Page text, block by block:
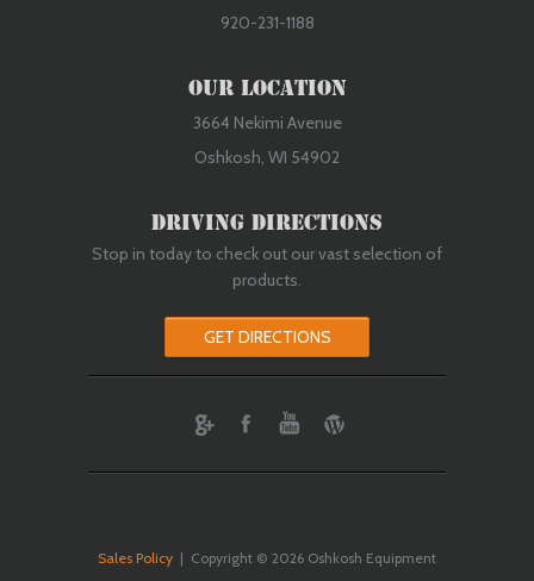
920-231-1188
Our Location
3664 Nekimi Avenue
Oshkosh, WI 54902
Driving Directions
Stop in today to check out our vast selection of
products.
GET DIRECTIONS
Sales Policy | Copyright © 2026 Oshkosh Equipment